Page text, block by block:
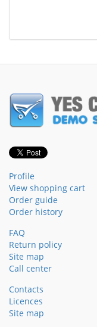
Profile
View shopping cart
Order guide
Order history
FAQ
Return policy
Site map
Call center
Contacts
Licences
Site map